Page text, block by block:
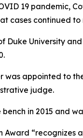
19 pandemic,
cases continued to
Duke University
was appointed to
judge.
in 2015 and
Award “recognizes